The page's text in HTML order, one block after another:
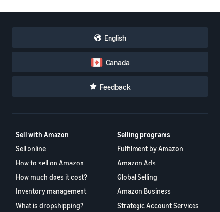
English
Canada
Feedback
Sell with Amazon
Sell online
How to sell on Amazon
How much does it cost?
Inventory management
What is dropshipping?
Selling programs
Fulfilment by Amazon
Amazon Ads
Global Selling
Amazon Business
Strategic Account Services